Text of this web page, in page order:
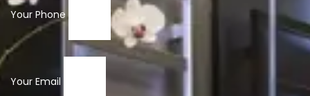
Your Phone
Your Email